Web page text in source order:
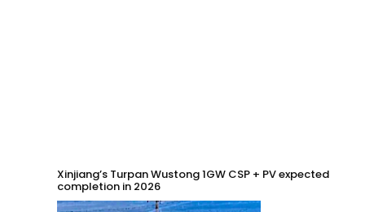
Xinjiang’s Turpan Wustong 1GW CSP + PV expected
completion in 2026